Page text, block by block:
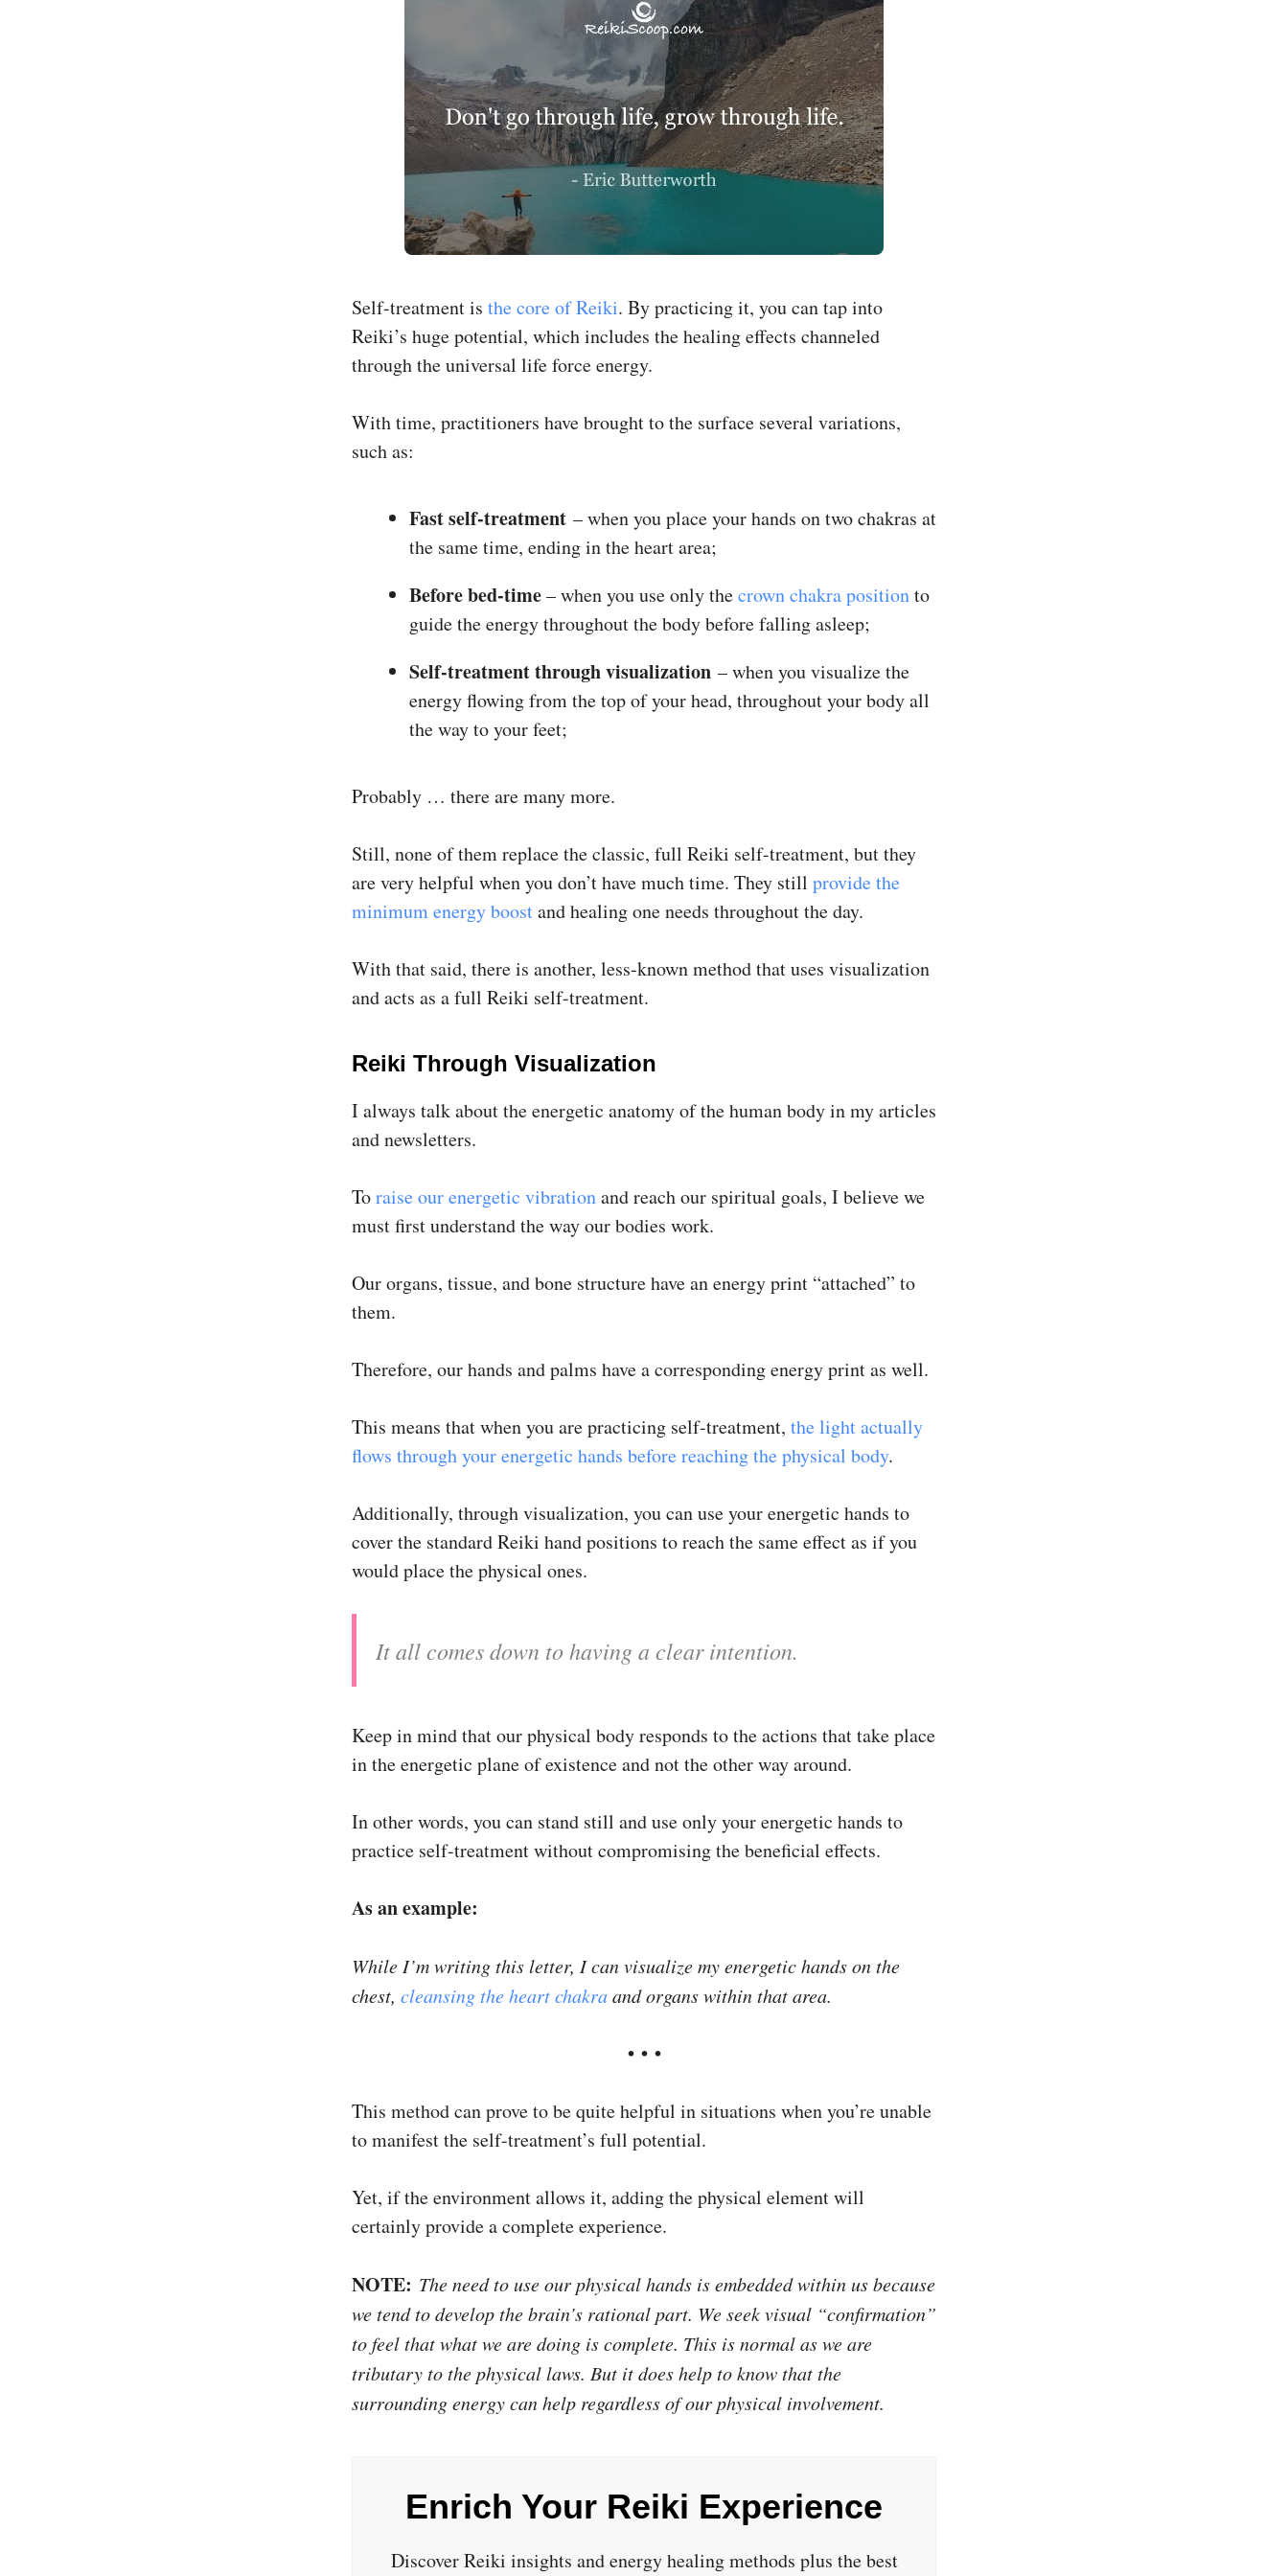
Self-treatment is the core of Reiki. By practicing it, you can tap into
Reiki’s huge potential, which includes the healing effects channeled
through the universal life force energy.
With time, practitioners have brought to the surface several variations,
such as:
Fast self-treatment – when you place your hands on two chakras at
the same time, ending in the heart area;
Beforebed-time– when you use only thecrown chakra positionto
guide the energy throughout the body before falling asleep;
Self-treatment through visualization – when you visualize the
energy flowing from the top of your head, throughout your body all
the way to your feet;
Probably … there are many more.
Still, none of them replace the classic, full Reiki self-treatment, but they
are very helpful when you don’t have much time. They still provide the
minimum energy boostand healing one needs throughout the day.
With that said, there is another, less-known method that uses visualization
and acts as a full Reiki self-treatment.
Reiki Through Visualization
I always talk about the energetic anatomy of the human body in my articles
and newsletters.
Toraise our energetic vibrationand reach our spiritual goals, I believe we
must first understand the way our bodies work.
Our organs, tissue, and bone structure have an energy print “attached” to
them.
Therefore, our hands and palms have a corresponding energy print as well.
This means that when you are practicing self-treatment, the light actually
flows through your energetic hands before reaching the physical body.
Additionally, through visualization, you can use your energetic hands to
cover the standard Reiki hand positions to reach the same effect as if you
would place the physical ones.
It all comes down to having a clear intention.
Keep in mind that our physical body responds to the actions that take place
in the energetic plane of existence and not the other way around.
In other words, you can stand still and use only your energetic hands to
practice self-treatment without compromising the beneficial effects.
As an example:
While I’m writing this letter, I can visualize my energetic hands on the
chest, cleansing the heart chakraand organs within that area.
​• • •
This method can prove to be quite helpful in situations when you’re unable
to manifest the self-treatment’s full potential.
Yet, if the environment allows it, adding the physical element will
certainly provide a complete experience.
NOTE: The need to use our physical hands is embedded within us because
we tend to develop the brain’s rational part. We seek visual “confirmation”
to feel that what we are doing is complete. This is normal as we are
tributary to the physical laws. But it does help to know that the
surrounding energy can help regardless of our physical involvement.
Enrich Your Reiki Experience
Discover Reiki insights and energy healing methods plus the best